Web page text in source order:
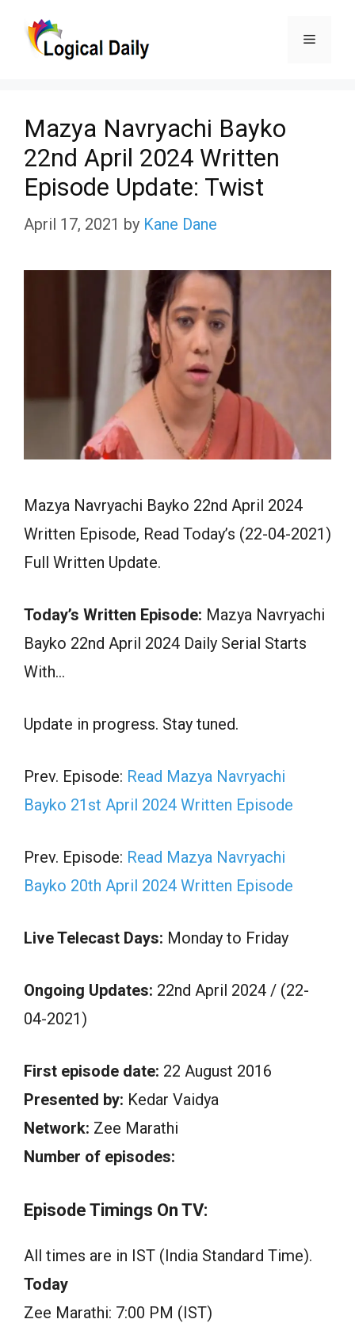
Menu
Mazya Navryachi Bayko
22nd April 2024 Written
Episode Update: Twist
April 17, 2021 by Kane Dane
Mazya Navryachi Bayko 22nd April 2024
Written Episode, Read Today’s (22-04-2021)
Full Written Update.
Today’s Written Episode: Mazya Navryachi
Bayko 22nd April 2024 Daily Serial Starts
With…
Update in progress. Stay tuned.
Prev. Episode: Read Mazya Navryachi
Bayko 21st April 2024 Written Episode
Prev. Episode: Read Mazya Navryachi
Bayko 20th April 2024 Written Episode
Live Telecast Days: Monday to Friday
Ongoing Updates: 22nd April 2024 / (22-
04-2021)
First episode date: 22 August 2016
Presented by: Kedar Vaidya
Network: Zee Marathi
Number of episodes:
Episode Timings On TV:
All times are in IST (India Standard Time).
Today
Zee Marathi: 7:00 PM (IST)